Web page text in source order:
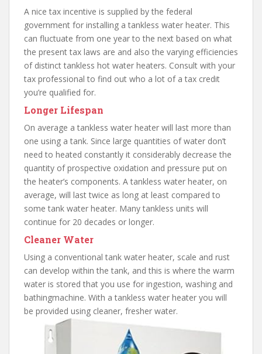
A nice tax incentive is supplied by the federal
government for installing a tankless water heater. This
can fluctuate from one year to the next based on what
the present tax laws are and also the varying efficiencies
of distinct tankless hot water heaters. Consult with your
tax professional to find out who a lot of a tax credit
you’re qualified for.
Longer Lifespan
On average a tankless water heater will last more than
one using a tank. Since large quantities of water don’t
need to heated constantly it considerably decrease the
quantity of prospective oxidation and pressure put on
the heater’s components. A tankless water heater, on
average, will last twice as long at least compared to
some tank water heater. Many tankless units will
continue for 20 decades or longer.
Cleaner Water
Using a conventional tank water heater, scale and rust
can develop within the tank, and this is where the warm
water is stored that you use for ingestion, washing and
bathingmachine. With a tankless water heater you will
be provided using cleaner, fresher water.